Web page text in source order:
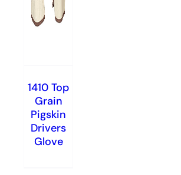
1410 Top
Grain
Pigskin
Drivers
Glove